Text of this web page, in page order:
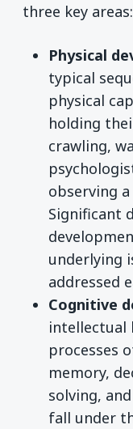
three key areas:
Physical
typical
physical
holding
crawling,
observing
Significant
underlying
addressed
Cognitive
intellectual
processes
memory,
solving,
fall under